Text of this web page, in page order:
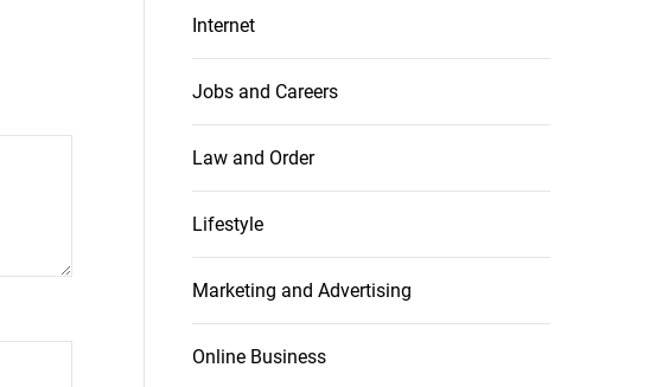
Internet
Jobs and Careers
Law and Order
Lifestyle
Marketing and Advertising
Online Business